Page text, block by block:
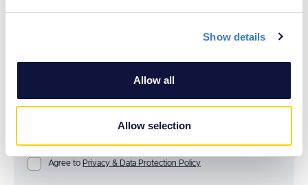
We use cookies to personalise content and ads, to
our social media, advertising and analytics partners who
may combine it with other information that you’ve
provided to them or that they’ve collected from your use
Show details
Allow all
Allow selection
Agree to Privacy & Data Protection Policy